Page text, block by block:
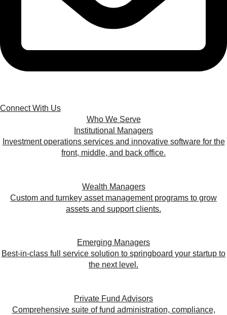
Connect With Us
Who We Serve
Institutional Managers
Investment operations services and innovative software for the
front, middle, and back office.
Wealth Managers
Custom and turnkey asset management programs to grow
assets and support clients.
Emerging Managers
Best-in-class full service solution to springboard your startup to
the next level.
Private Fund Advisors
Comprehensive suite of fund administration, compliance,